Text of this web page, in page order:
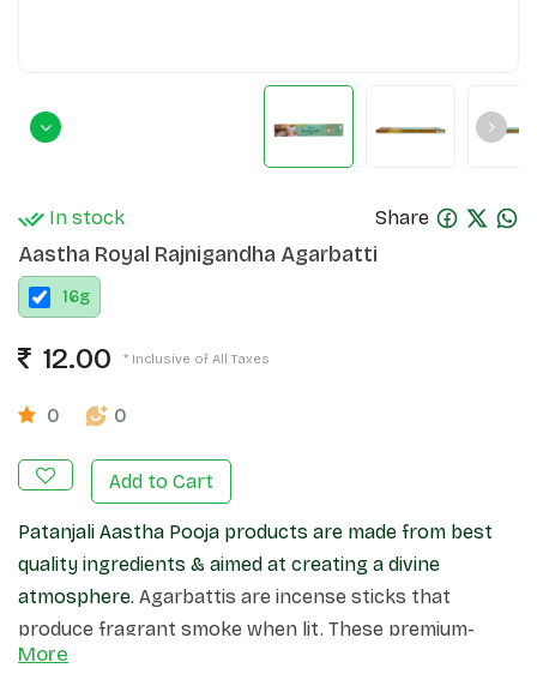
In stock Share
Aastha Royal Rajnigandha Agarbatti
16g
12.00 * Inclusive of All Taxes
0 0
Add to Cart
Patanjali Aastha Pooja products are made from best
quality ingredients & aimed at creating a divine
atmosphere. Agarbattis are incense sticks that
produce fragrant smoke when lit. These premium-
quality incense sticks, create a pleasant atmosphere
More